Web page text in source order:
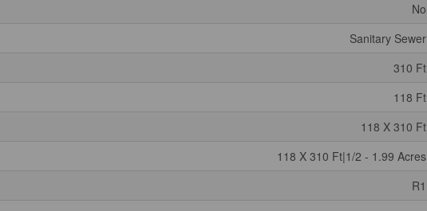
No
Sanitary Sewer
310 Ft
118 Ft
118 X 310 Ft
118 X 310 Ft|1/2 - 1.99 Acres
R1